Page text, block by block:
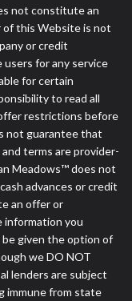
not constitute an
of this Website is not
or credit
for any service
for certain
to read all
restrictions before
not guarantee that
terms are provider-
Meadows™ does not
advances or credit
an offer or
information you
be given the option of
we DO NOT
lenders are subject
immune from state